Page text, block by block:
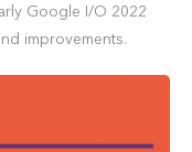
Google I/O 2022
improvements.